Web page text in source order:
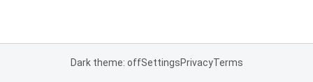
Dark theme: offSettingsPrivacyTerms